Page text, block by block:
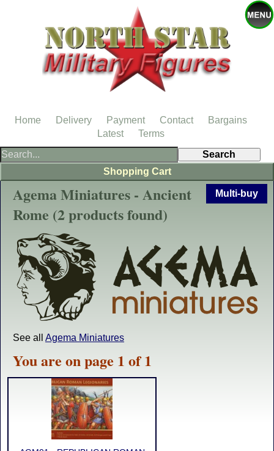
Multi-buy
Agema Miniatures - Ancient
Rome (2 products found)
See all Agema Miniatures
You are on page 1 of 1
Shopping Cart
Home Delivery Payment Contact
Bargains
Latest
Terms